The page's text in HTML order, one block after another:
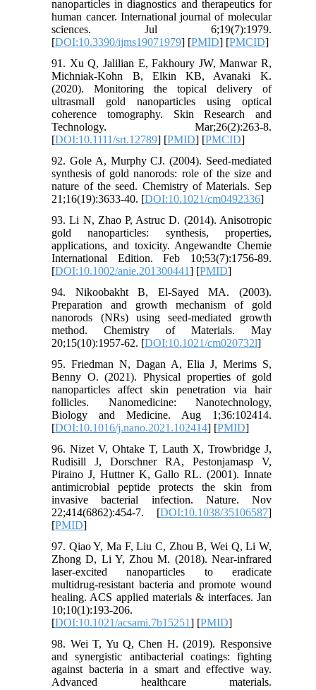
nanoparticles in diagnostics and therapeutics for
human cancer. International journal of molecular
sciences. Jul 6;19(7):1979.
[DOI:10.3390/ijms19071979] [PMID] [PMCID]
91. Xu Q, Jalilian E, Fakhoury JW, Manwar R,
Michniak‐Kohn B, Elkin KB, Avanaki K.
(2020). Monitoring the topical delivery of
ultrasmall gold nanoparticles using optical
coherence tomography. Skin Research and
Technology. Mar;26(2):263-8.
[DOI:10.1111/srt.12789] [PMID] [PMCID]
92. Gole A, Murphy CJ. (2004). Seed-mediated
synthesis of gold nanorods: role of the size and
nature of the seed. Chemistry of Materials. Sep
21;16(19):3633-40. [DOI:10.1021/cm0492336]
93. Li N, Zhao P, Astruc D. (2014). Anisotropic
gold nanoparticles: synthesis, properties,
applications, and toxicity. Angewandte Chemie
International Edition. Feb 10;53(7):1756-89.
[DOI:10.1002/anie.201300441] [PMID]
94. Nikoobakht B, El-Sayed MA. (2003).
Preparation and growth mechanism of gold
nanorods (NRs) using seed-mediated growth
method. Chemistry of Materials. May
20;15(10):1957-62. [DOI:10.1021/cm020732l]
95. Friedman N, Dagan A, Elia J, Merims S,
Benny O. (2021). Physical properties of gold
nanoparticles affect skin penetration via hair
follicles. Nanomedicine: Nanotechnology,
Biology and Medicine. Aug 1;36:102414.
[DOI:10.1016/j.nano.2021.102414] [PMID]
96. Nizet V, Ohtake T, Lauth X, Trowbridge J,
Rudisill J, Dorschner RA, Pestonjamasp V,
Piraino J, Huttner K, Gallo RL. (2001). Innate
antimicrobial peptide protects the skin from
invasive bacterial infection. Nature. Nov
22;414(6862):454-7. [DOI:10.1038/35106587]
[PMID]
97. Qiao Y, Ma F, Liu C, Zhou B, Wei Q, Li W,
Zhong D, Li Y, Zhou M. (2018). Near-infrared
laser-excited nanoparticles to eradicate
multidrug-resistant bacteria and promote wound
healing. ACS applied materials & interfaces. Jan
10;10(1):193-206.
[DOI:10.1021/acsami.7b15251] [PMID]
98. Wei T, Yu Q, Chen H. (2019). Responsive
and synergistic antibacterial coatings: fighting
against bacteria in a smart and effective way.
Advanced healthcare materials.